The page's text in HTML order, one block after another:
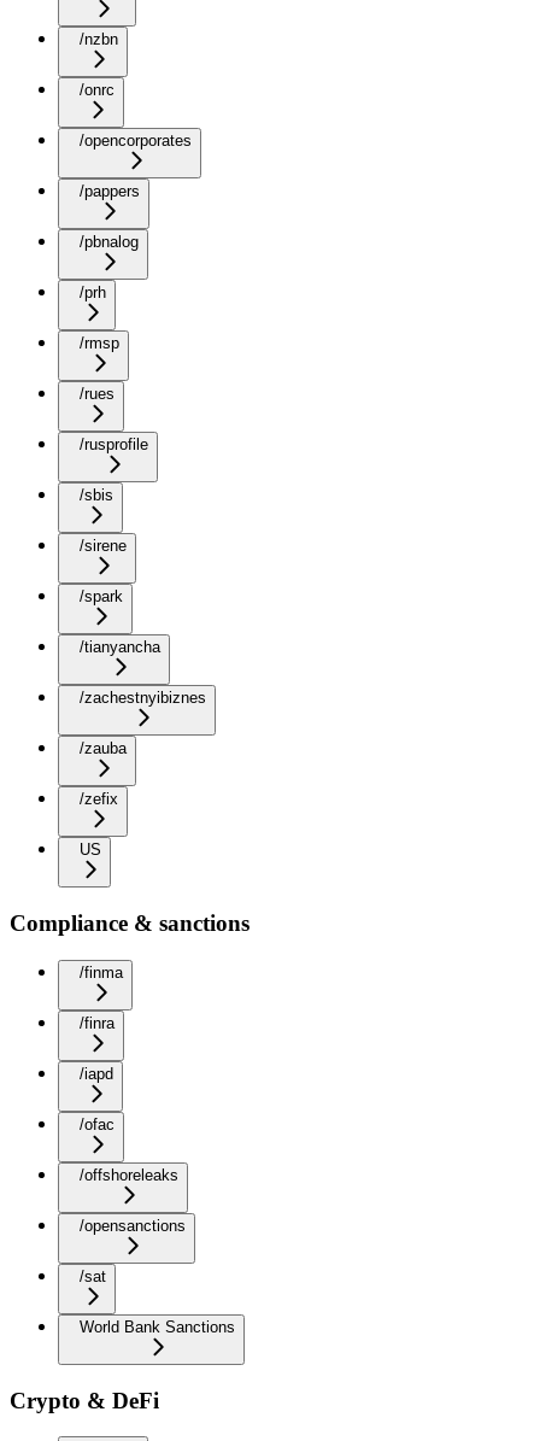
/nzbn
/onrc
/opencorporates
/pappers
/pbnalog
/prh
/rmsp
/rues
/rusprofile
/sbis
/sirene
/spark
/tianyancha
/zachestnyibiznes
/zauba
/zefix
US
Compliance & sanctions
/finma
/finra
/iapd
/ofac
/offshoreleaks
/opensanctions
/sat
World Bank Sanctions
Crypto & DeFi